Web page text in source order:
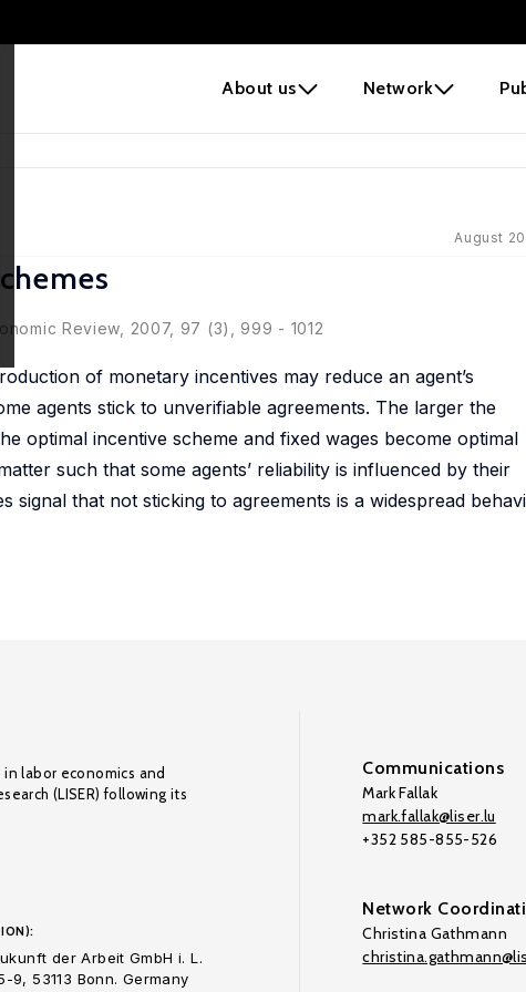
About us Network
August
Review, 2007, 97 (3), 999 - 1012
of monetary incentives may reduce an agent’s
agents stick to unverifiable agreements. The larger the
optimal incentive scheme and fixed wages become optimal
such that some agents’ reliability is influenced by their
that not sticking to agreements is a widespread
labor economics and
(LISER) following its
der Arbeit GmbH i. L.
9, 53113 Bonn. Germany
Communications
Mark Fallak
mark.fallak@liser.lu
+352 585-855-526
Network
Christina Gathmann